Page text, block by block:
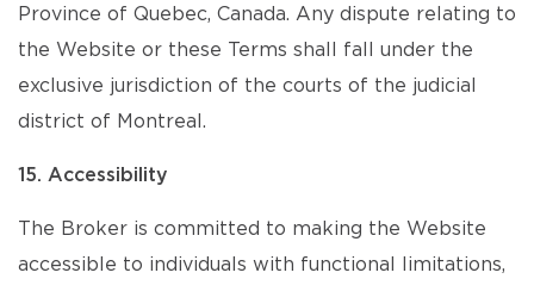
Province of Quebec, Canada. Any dispute relating to
the Website or these Terms shall fall under the
exclusive jurisdiction of the courts of the judicial
district of Montreal.
15. Accessibility
The Broker is committed to making the Website
accessible to individuals with functional limitations,